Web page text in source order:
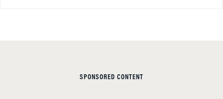
SPONSORED CONTENT